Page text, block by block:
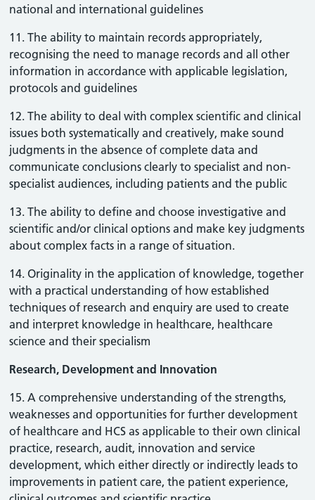
national and international guidelines
11. The ability to maintain records appropriately,
recognising the need to manage records and all other
information in accordance with applicable legislation,
protocols and guidelines
12. The ability to deal with complex scientific and clinical
issues both systematically and creatively, make sound
judgments in the absence of complete data and
communicate conclusions clearly to specialist and non-
specialist audiences, including patients and the public
13. The ability to define and choose investigative and
scientific and/or clinical options and make key judgments
about complex facts in a range of situation.
14. Originality in the application of knowledge, together
with a practical understanding of how established
techniques of research and enquiry are used to create
and interpret knowledge in healthcare, healthcare
science and their specialism
Research, Development and Innovation
15. A comprehensive understanding of the strengths,
weaknesses and opportunities for further development
of healthcare and HCS as applicable to their own clinical
practice, research, audit, innovation and service
development, which either directly or indirectly leads to
improvements in patient care, the patient experience,